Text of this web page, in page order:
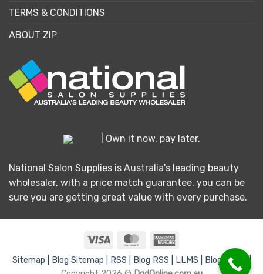
TERMS & CONDITIONS
ABOUT ZIP
| Own it now, pay later.
National Salon Supplies is Australia's leading beauty
wholesaler, with a price match guarantee, you can be
sure you are getting great value with every purchase.
Visa MasterCard
Express
Sitemap | Blog Sitemap | RSS | Blog RSS | LLMS |
Blog LLMS |